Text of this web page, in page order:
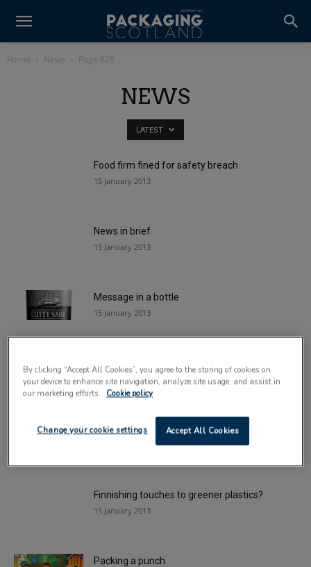
Home News Page 628
NEWS
LATEST
Food firm fined for safety breach
15 January 2013
News in brief
15 January 2013
Message in a bottle
15 January 2013
15 January 2013
Flexible market thrives
Finnishing touches to greener plastics?
15 January 2013
Packing a punch
By clicking “Accept All Cookies”, you agree to the storing of cookies on
your device to enhance site navigation, analyze site usage, and assist in
our marketing efforts.
Cookie policy
Accept All Cookies
Change your cookie settings